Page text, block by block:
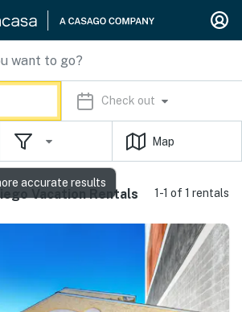
Check out
Map
Vacation Rentals 1-1 of 1 rentals
accurate results